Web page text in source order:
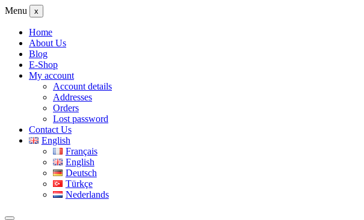
Menu x
Home
About Us
Blog
E-Shop
My account
Account details
Addresses
Orders
Lost password
Contact Us
English
Français
English
Deutsch
Türkçe
Nederlands